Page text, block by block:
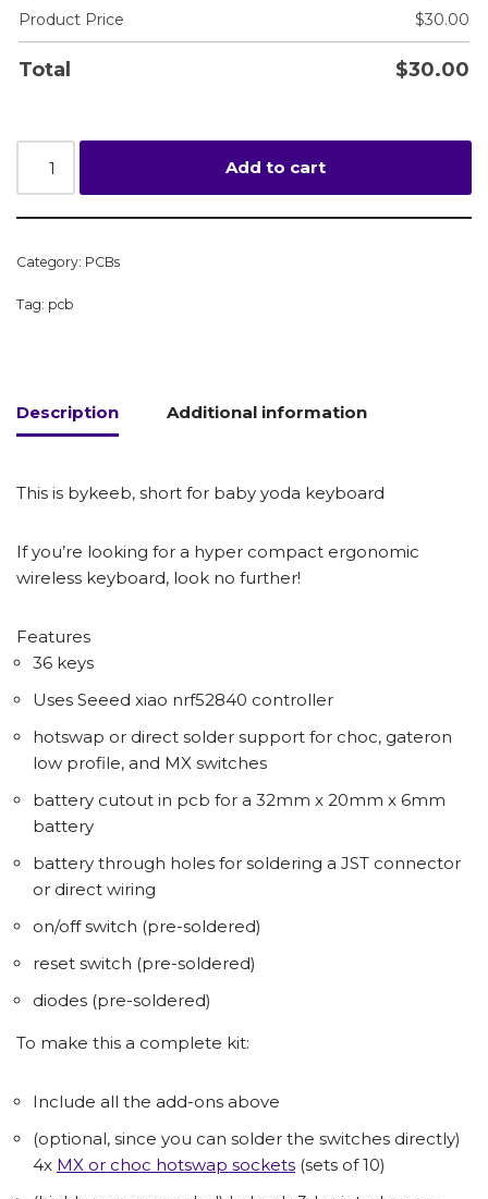
Product Price
$30.00
Total $30.00
Add to cart
Category: PCBs
Tag: pcb
Description Additional information
This is bykeeb, short for baby yoda keyboard
If you’re looking for a hyper compact ergonomic
wireless keyboard, look no further!
Features
36 keys
Uses Seeed xiao nrf52840 controller
hotswap or direct solder support for choc, gateron
low profile, and MX switches
battery cutout in pcb for a 32mm x 20mm x 6mm
battery
battery through holes for soldering a JST connector
or direct wiring
on/off switch (pre-soldered)
reset switch (pre-soldered)
diodes (pre-soldered)
To make this a complete kit:
Include all the add-ons above
(optional, since you can solder the switches directly)
4x MX or choc hotswap sockets (sets of 10)